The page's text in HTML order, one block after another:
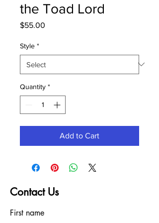
the Toad Lord
$55.00
Style *
Quantity *
Add to Cart
Contact Us
First name